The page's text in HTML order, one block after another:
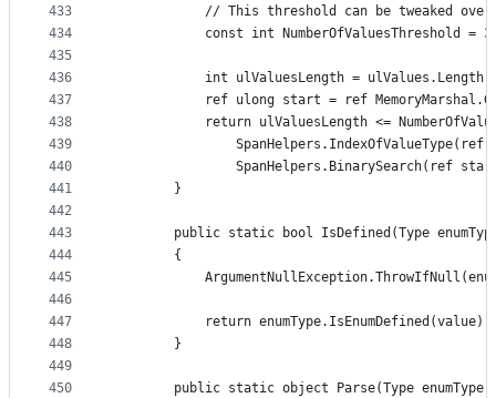
433
434
435
436
437
438
439
440
441
442
443
444
445
446
447
448
449
450
// This threshold can be tweaked
const int NumberOfValuesThreshold =
            int ulValuesLength = ulValues.Length;
ref ulong start = ref
return ulValuesLength <=
SpanHelpers.IndexOfValueType(ref
SpanHelpers.BinarySearch(ref
        }
public static bool IsDefined(Type
        {
            return enumType.IsEnumDefined(value);
        }
public static object Parse(Type